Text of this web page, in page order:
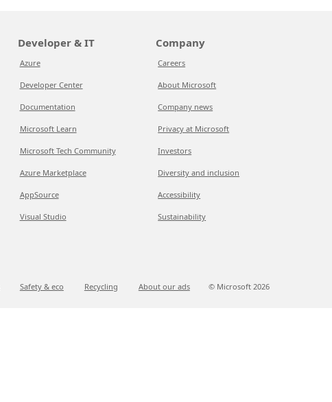
Developer & IT
Azure
Developer Center
Documentation
Microsoft Learn
Microsoft Tech Community
Azure Marketplace
AppSource
Visual Studio
Company
Careers
About Microsoft
Company news
Privacy at Microsoft
Investors
Diversity and inclusion
Accessibility
Sustainability
Safety & eco Recycling About our ads © Microsoft 2026